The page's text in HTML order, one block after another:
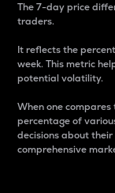
The 7-day price
traders.
It reflects the
week. This metric
potential volatility.
When one
percentage of
decisions about
comprehensive